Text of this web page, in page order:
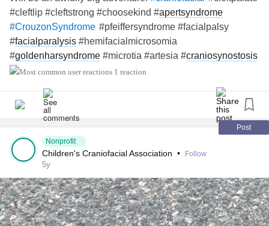
#cleftlip #cleftstrong #choosekind #apertsyndrome
#CrouzonSyndrome #pfeiffersyndrome #facialpalsy
#facialparalysis #hemifacialmicrosomia
#goldenharsyndrome #microtia #artesia #craniosynostosis
#treachercollins #antleybixlersyndrome #millersyndrome
#pierrerobinsequence #
chronicillness
raredisease
1 reaction
Post
Nonprofit
Children's Craniofacial Association • Follow
5y